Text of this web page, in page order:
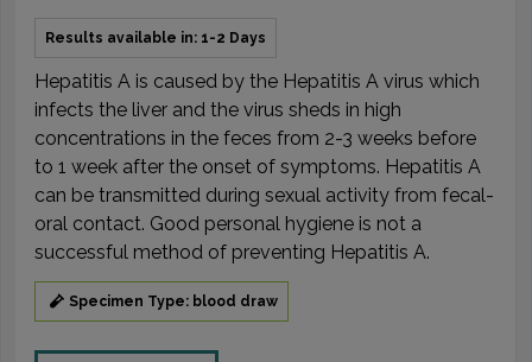
Results available in: 1-2 Days
Hepatitis A is caused by the Hepatitis A virus which
infects the liver and the virus sheds in high
concentrations in the feces from 2-3 weeks before
to 1 week after the onset of symptoms. Hepatitis A
can be transmitted during sexual activity from fecal-
oral contact. Good personal hygiene is not a
successful method of preventing Hepatitis A.
Specimen Type: blood draw